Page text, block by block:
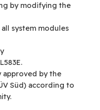
by modifying the
system modules
approved by the
Süd) according to